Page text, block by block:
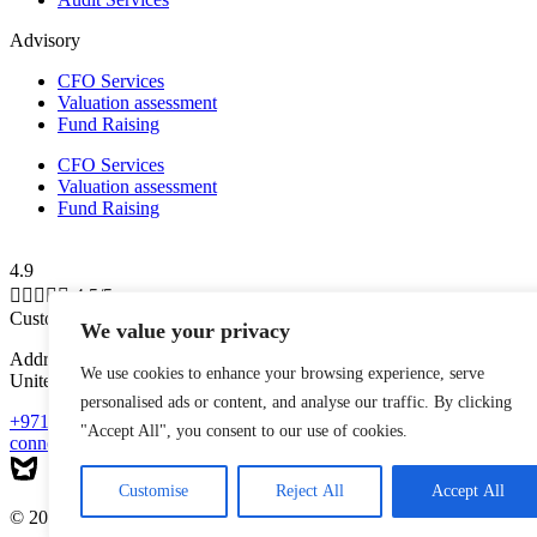
We value your privacy
We use cookies to enhance your browsing experience, serve
personalised ads or content, and analyse our traffic. By clicking
"Accept All", you consent to our use of cookies.
Customise Reject All Accept All
Advisory
CFO Services
Valuation assessment
Fund Raising
CFO Services
Valuation assessment
Fund Raising
4.9
    4.5/5
Customer Reviews
Address: Shams Free Zone, Al Messaned, Al Bataeh, Sharjah,
United Arab Emirates
+971-543223140
connect@mytaxman.ae
© 2026 My Taxman. All Rights Reserved Made with byM A R